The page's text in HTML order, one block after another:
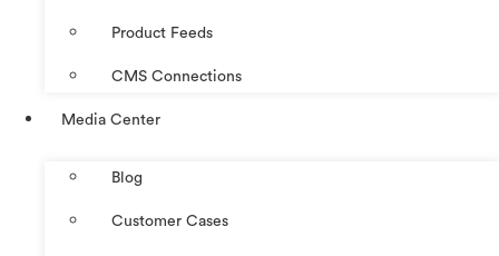
Product Feeds
CMS Connections
Media Center
Blog
Customer Cases